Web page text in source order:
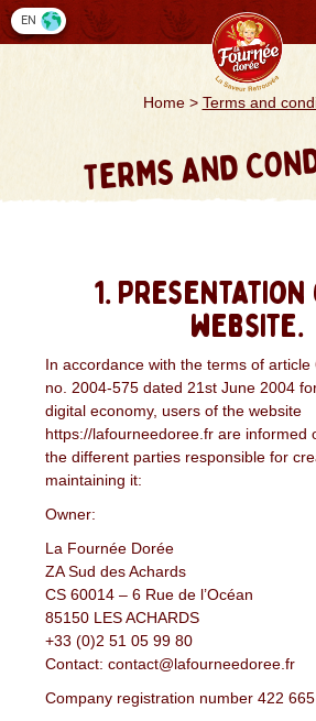
EN
Home> Terms and
TERMS AND
1.
website.
In accordance with the terms of
no. 2004-575 dated 21st June 2004
digital economy, users of the website
https://lafourneedoree.fr are informed
the different parties responsible for
maintaining it:
Owner:
La Fournée Dorée
ZA Sud des Achards
CS 60014 – 6 Rue de l’Océan
85150 LES ACHARDS
+33 (0)2 51 05 99 80
Contact: contact@lafourneedoree.fr
Company registration number 422 665
Cookies management panel